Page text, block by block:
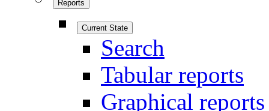
Reports
Current State
Search
Tabular reports
Graphical reports